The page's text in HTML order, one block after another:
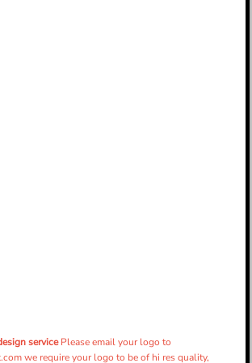
servicePlease email your logo to
we require your logo to be of hi res quality,